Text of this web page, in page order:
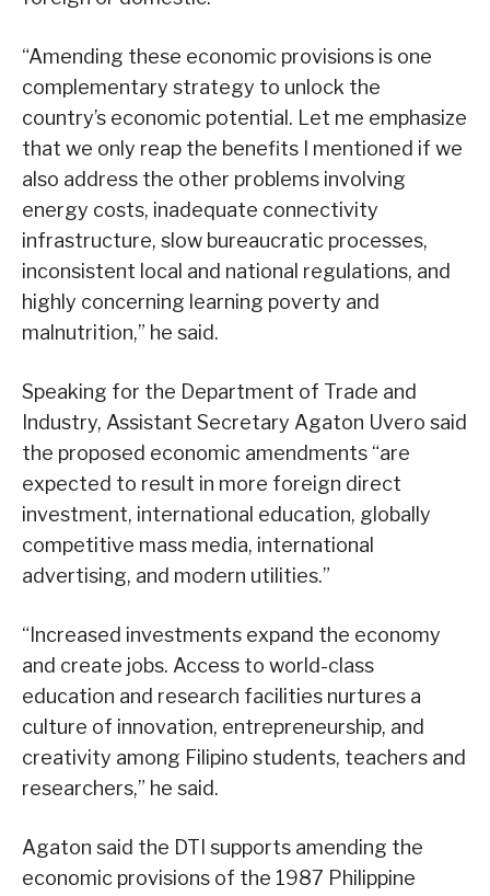
“Amending these economic provisions is one
complementary strategy to unlock the
country’s economic potential. Let me emphasize
that we only reap the benefits I mentioned if we
also address the other problems involving
energy costs, inadequate connectivity
infrastructure, slow bureaucratic processes,
inconsistent local and national regulations, and
highly concerning learning poverty and
malnutrition,” he said.
Speaking for the Department of Trade and
Industry, Assistant Secretary Agaton Uvero said
the proposed economic amendments “are
expected to result in more foreign direct
investment, international education, globally
competitive mass media, international
advertising, and modern utilities.”
“Increased investments expand the economy
and create jobs. Access to world-class
education and research facilities nurtures a
culture of innovation, entrepreneurship, and
creativity among Filipino students, teachers and
researchers,” he said.
Agaton said the DTI supports amending the
economic provisions of the 1987 Philippine